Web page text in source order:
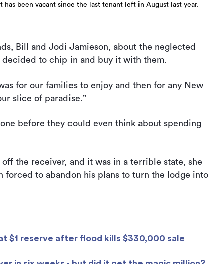
has been vacant since the last tenant left in August last year.
Bill and Jodi Jamieson, about the neglected
to chip in and buy it with them.
for our families to enjoy and then for any New
slice of paradise.”
before they could even think about spending
the receiver, and it was in a terrible state, she
forced to abandon his plans to turn the lodge into
$1 reserve after flood kills $330,000 sale